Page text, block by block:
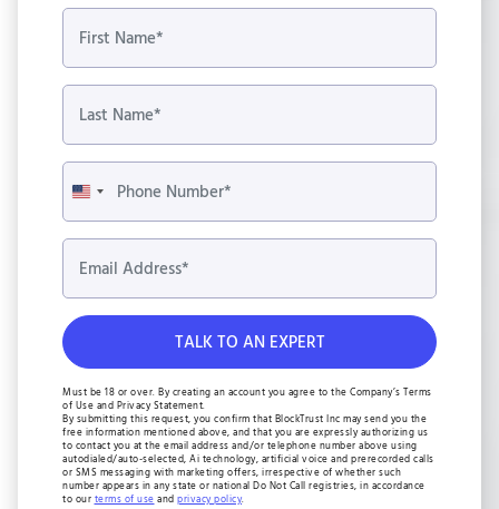
United
States
+1
Must be 18 or over. By creating an account you agree to the Company’s Terms
of Use and Privacy Statement.
By submitting this request, you confirm that BlockTrust Inc may send you the
free information mentioned above, and that you are expressly authorizing us
to contact you at the email address and/or telephone number above using
autodialed/auto-selected, Ai technology, artificial voice and prerecorded calls
or SMS messaging with marketing offers, irrespective of whether such
number appears in any state or national Do Not Call registries, in accordance
to our terms of use and privacy policy.